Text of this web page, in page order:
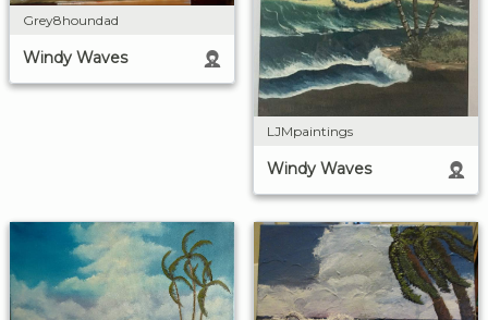
Grey8houndad
Windy Waves
LJMpaintings
Windy Waves